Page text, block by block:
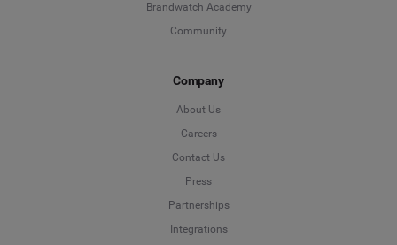
Brandwatch Academy
Community
Company
About Us
Careers
Contact Us
Press
Partnerships
Integrations